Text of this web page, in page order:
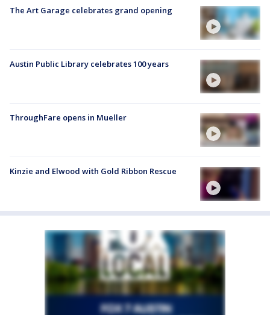
The Art Garage celebrates grand opening
Austin Public Library celebrates 100 years
ThroughFare opens in Mueller
Kinzie and Elwood with Gold Ribbon Rescue